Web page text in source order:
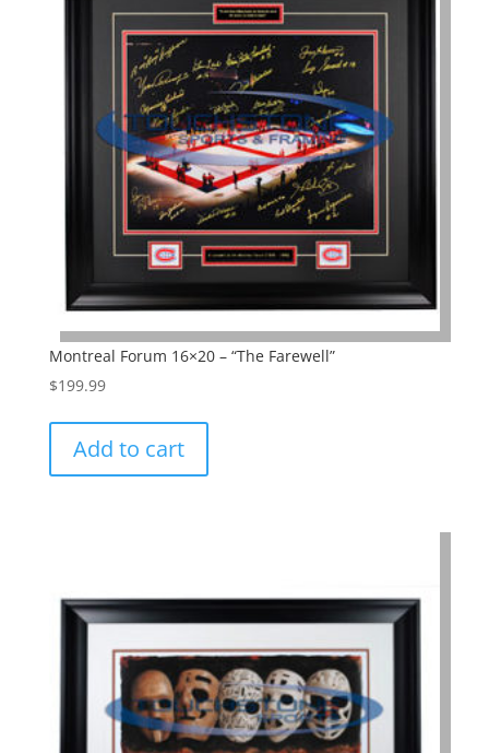
Montreal Forum 16×20 – “The Farewell”
$199.99
Add to cart